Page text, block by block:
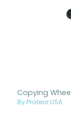
Copying Wheel
By Proteor USA